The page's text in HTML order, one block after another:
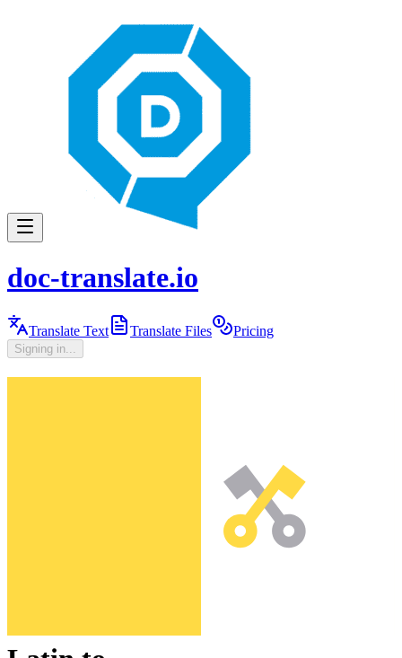
doc-translate.io
Translate Text Translate Files Pricing
Signing in...